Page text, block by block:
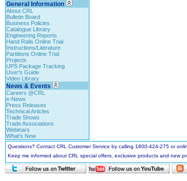
General Information
About CRL
Bulletin Board
Business Policies
Catalogue Library
Engineering Reports
Hand Rails Online Trial
Instructions/Literature
Partitions Online Trial
Projects
UPS Package Tracking
User's Guide
Video Library
News & Events
Careers @CRL
e-News
Press Releases
Technical Articles
Trade Shows
Trade Associations
Webinars
What's New
Questions? Contact CRL Customer Service by calling 1800-424-275 or
Keep me informed about CRL special offers, exclusive products and new